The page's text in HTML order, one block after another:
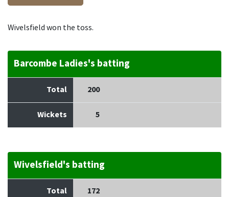
Wivelsfield won the toss.
Barcombe Ladies's batting
Total 200
Wickets 5
Wivelsfield's batting
Total 172